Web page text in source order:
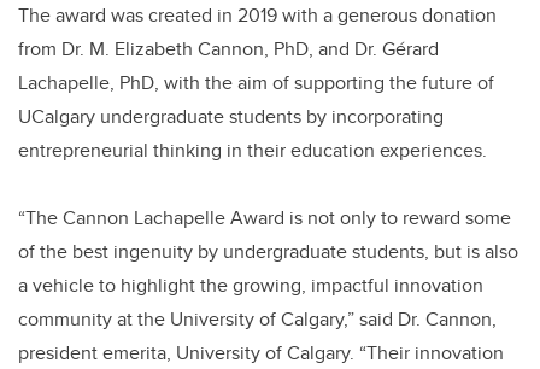
The award was created in 2019 with a generous donation
from Dr. M. Elizabeth Cannon, PhD, and Dr. Gérard
Lachapelle, PhD, with the aim of supporting the future of
UCalgary undergraduate students by incorporating
entrepreneurial thinking in their education experiences.
“The Cannon Lachapelle Award is not only to reward some
of the best ingenuity by undergraduate students, but is also
a vehicle to highlight the growing, impactful innovation
community at the University of Calgary,” said Dr. Cannon,
president emerita, University of Calgary. “Their innovation